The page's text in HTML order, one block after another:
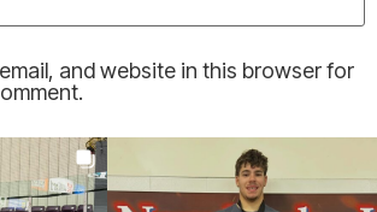
and website in this browser for